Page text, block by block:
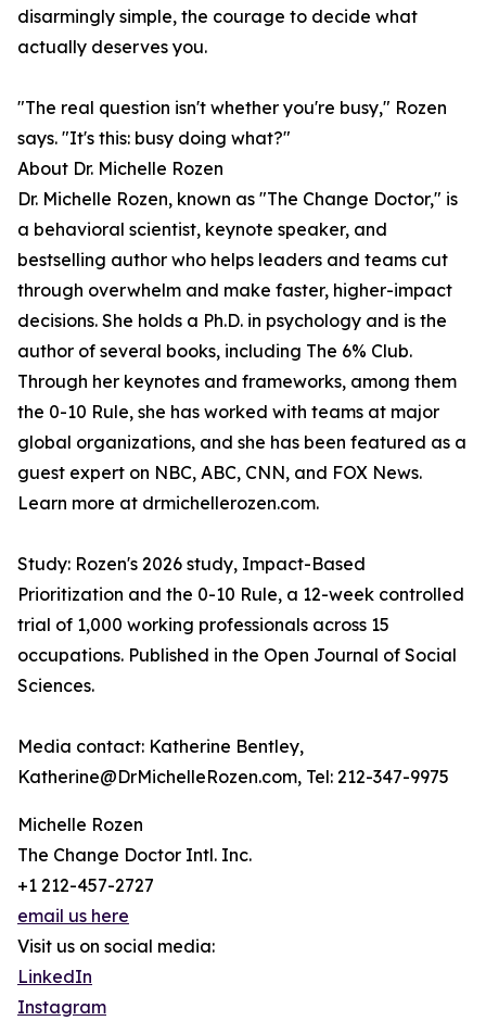
disarmingly simple, the courage to decide what
actually deserves you.
"The real question isn't whether you're busy," Rozen
says. "It's this: busy doing what?"
About Dr. Michelle Rozen
Dr. Michelle Rozen, known as "The Change Doctor," is
a behavioral scientist, keynote speaker, and
bestselling author who helps leaders and teams cut
through overwhelm and make faster, higher-impact
decisions. She holds a Ph.D. in psychology and is the
author of several books, including The 6% Club.
Through her keynotes and frameworks, among them
the 0-10 Rule, she has worked with teams at major
global organizations, and she has been featured as a
guest expert on NBC, ABC, CNN, and FOX News.
Learn more at drmichellerozen.com.
Study: Rozen's 2026 study, Impact-Based
Prioritization and the 0-10 Rule, a 12-week controlled
trial of 1,000 working professionals across 15
occupations. Published in the Open Journal of Social
Sciences.
Media contact: Katherine Bentley,
Katherine@DrMichelleRozen.com, Tel: 212-347-9975
Michelle Rozen
The Change Doctor Intl. Inc.
+1 212-457-2727
email us here
Visit us on social media:
LinkedIn
Instagram